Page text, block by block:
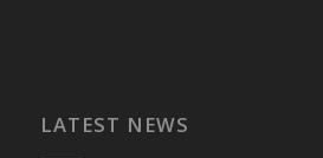
LATEST NEWS